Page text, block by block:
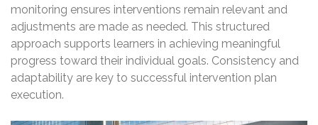
monitoring ensures interventions remain relevant and
adjustments are made as needed. This structured
approach supports learners in achieving meaningful
progress toward their individual goals. Consistency and
adaptability are key to successful intervention plan
execution.